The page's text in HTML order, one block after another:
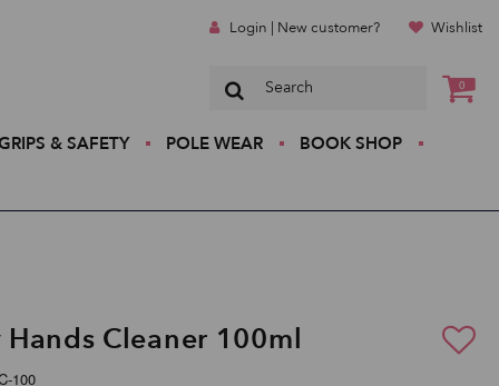
Login | New customer? Wishlist
0
& SAFETY POLE WEAR BOOK SHOP
Cleaner 100ml
100